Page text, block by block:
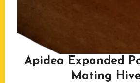
Apidea Expanded
Mating